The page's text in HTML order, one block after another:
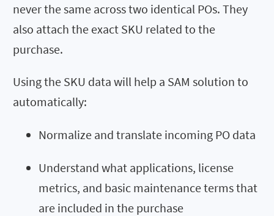
never the same across two identical POs. They
also attach the exact SKU related to the
purchase.
Using the SKU data will help a SAM solution to
automatically:
Normalize and translate incoming PO data
Understand what applications, license
metrics, and basic maintenance terms that
are included in the purchase